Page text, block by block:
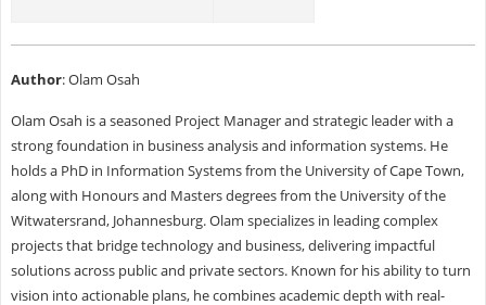
Author: Olam Osah
Olam Osah is a seasoned Project Manager and strategic leader with a
strong foundation in business analysis and information systems. He
holds a PhD in Information Systems from the University of Cape Town,
along with Honours and Masters degrees from the University of the
Witwatersrand, Johannesburg. Olam specializes in leading complex
projects that bridge technology and business, delivering impactful
solutions across public and private sectors. Known for his ability to turn
vision into actionable plans, he combines academic depth with real-